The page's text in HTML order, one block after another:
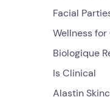
Facial
Wellness
Biologique
Is Clinical
Alastin